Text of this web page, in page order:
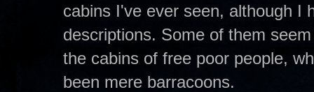
cabins I've ever seen, although I
descriptions. Some of them
the cabins of free poor people,
been mere barracoons.